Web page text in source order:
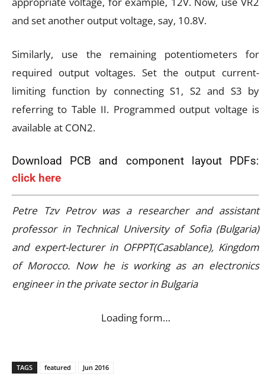
and set another output voltage, say, 10.8V.
Similarly, use the remaining potentiometers for
required output voltages. Set the output current-
limiting function by connecting S1, S2 and S3 by
referring to Table II. Programmed output voltage is
available at CON2.
Download PCB and component layout PDFs:
click here
Petre Tzv Petrov was a researcher and assistant
professor in Technical University of Sofia (Bulgaria)
and expert-lecturer in OFPPT(Casablance), Kingdom
of Morocco. Now he is working as an electronics
engineer in the private sector in Bulgaria
Loading form…
TAGS featured Jun 2016